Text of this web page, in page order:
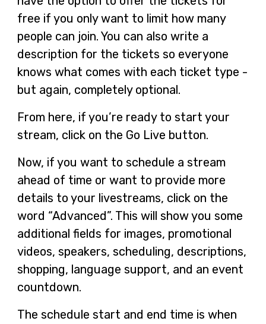
free if you only want to limit how many
people can join. You can also write a
description for the tickets so everyone
knows what comes with each ticket type -
but again, completely optional.
From here, if you’re ready to start your
stream, click on the Go Live button.
Now, if you want to schedule a stream
ahead of time or want to provide more
details to your livestreams, click on the
word “Advanced”. This will show you some
additional fields for images, promotional
videos, speakers, scheduling, descriptions,
shopping, language support, and an event
countdown.
The schedule start and end time is when